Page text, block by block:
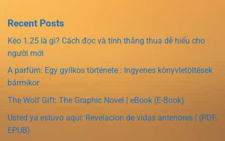
Recent Posts
Kèo 1.25 là gì? Cách đọc và tính thắng thua dễ hiểu cho
người mới
A parfüm: Egy gyilkos története : Ingyenes könyvletöltések
bármikor
The Wolf Gift: The Graphic Novel | eBook (E-Book)
Usted ya estuvo aquí: Revelacion de vidas anteriores | (PDF,
EPUB)